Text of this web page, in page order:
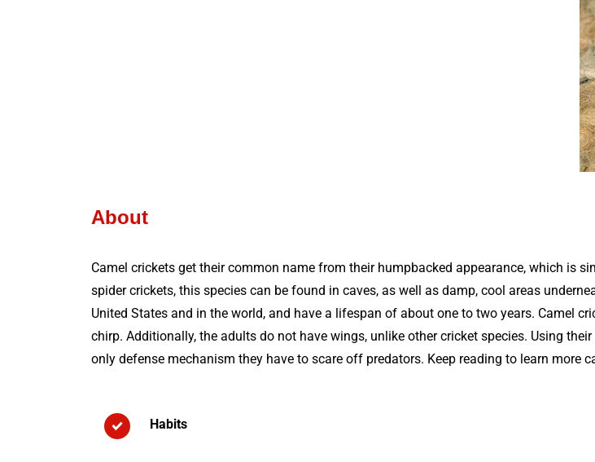
About
Camel crickets get their common name from their humpbacked appearance, which is
spider crickets, this species can be found in caves, as well as damp, cool areas
United States and in the world, and have a lifespan of about one to two years. Camel
chirp. Additionally, the adults do not have wings, unlike other cricket species. Using
only defense mechanism they have to scare off predators. Keep reading to learn more
Habits